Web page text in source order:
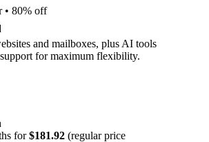
• 80% off
and mailboxes, plus AI tools
for maximum flexibility.
for$181.92 (regular price